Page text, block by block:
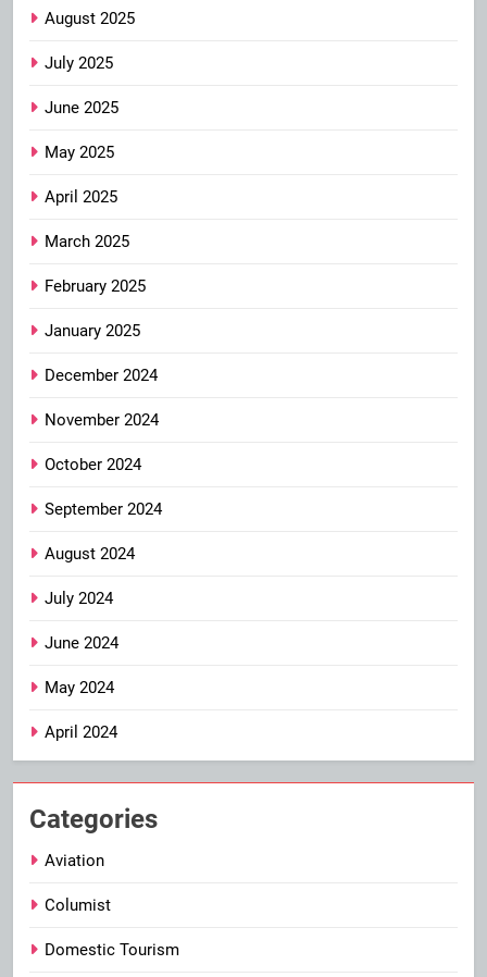
August 2025
July 2025
June 2025
May 2025
April 2025
March 2025
February 2025
January 2025
December 2024
November 2024
October 2024
September 2024
August 2024
July 2024
June 2024
May 2024
April 2024
Categories
Aviation
Columist
Domestic Tourism